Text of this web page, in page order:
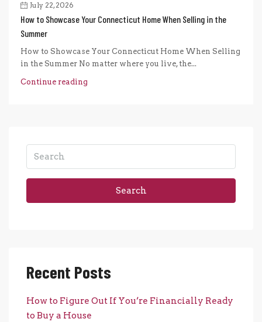
July 22, 2026
How to Showcase Your Connecticut Home When Selling in the
Summer
How to Showcase Your Connecticut Home When Selling
in the Summer No matter where you live, the...
Continue reading
Search
Recent Posts
How to Figure Out If You’re Financially Ready
to Buy a House